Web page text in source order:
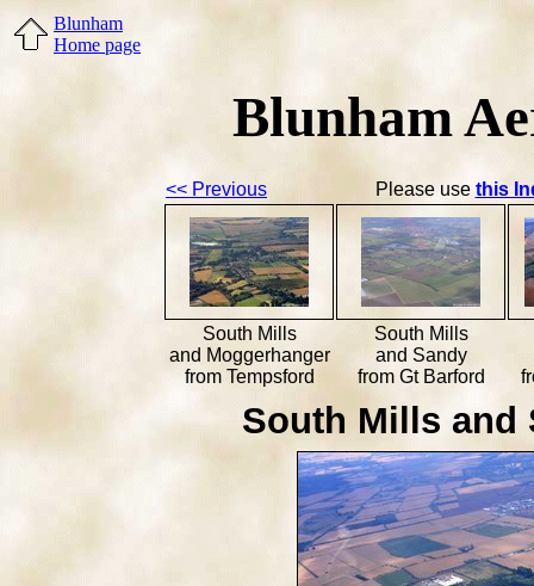
Blunham
Home page
Blunham
<< Previous Please use this
South Mills
and Moggerhanger
from Tempsford
South Mills
and Sandy
from Gt Barford
South Mills and